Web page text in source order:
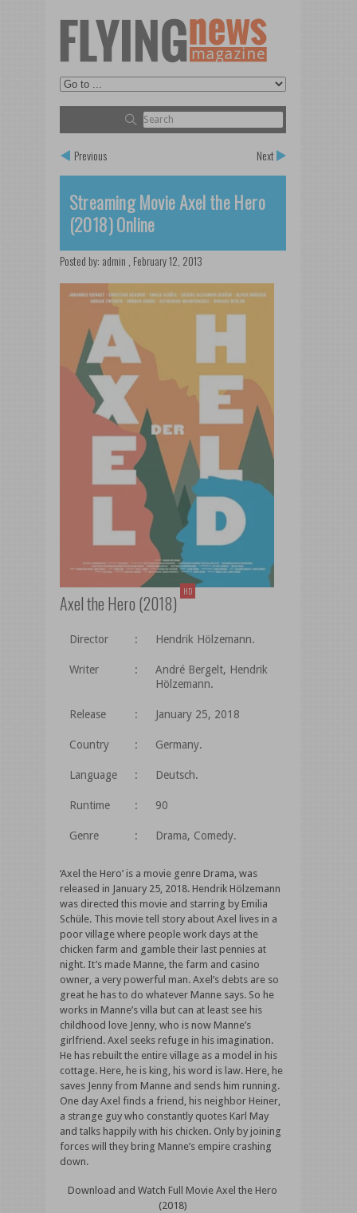
Previous Next
Streaming Movie Axel the Hero
(2018) Online
Posted by: admin February 12, 2013
Axel the Hero (2018)
HD
Director : Hendrik Hölzemann.
Writer :
André Bergelt, Hendrik
Hölzemann.
Release : January 25, 2018
Country : Germany.
Language : Deutsch.
Runtime : 90
Genre : Drama, Comedy.
‘Axel the Hero’ is a movie genre Drama, was
released in January 25, 2018. Hendrik Hölzemann
was directed this movie and starring by Emilia
Schüle. This movie tell story about Axel lives in a
poor village where people work days at the
chicken farm and gamble their last pennies at
night. It’s made Manne, the farm and casino
owner, a very powerful man. Axel’s debts are so
great he has to do whatever Manne says. So he
works in Manne’s villa but can at least see his
childhood love Jenny, who is now Manne’s
girlfriend. Axel seeks refuge in his imagination.
He has rebuilt the entire village as a model in his
cottage. Here, he is king, his word is law. Here, he
saves Jenny from Manne and sends him running.
One day Axel finds a friend, his neighbor Heiner,
a strange guy who constantly quotes Karl May
and talks happily with his chicken. Only by joining
forces will they bring Manne’s empire crashing
down.
Download and Watch Full Movie Axel the Hero
(2018)